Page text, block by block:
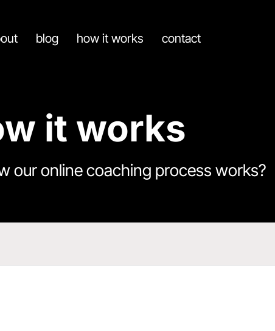
blog how it works contact
it works
our online coaching process works?